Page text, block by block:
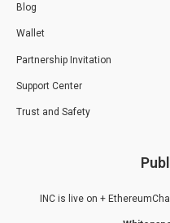
Blog
Wallet
Partnership Invitation
Support Center
Trust and Safety
INC is live on +